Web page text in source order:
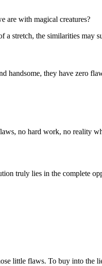
are with magical creatures?
a stretch, the similarities may
handsome, they have zero
no hard work, no reality
truly lies in the complete
little flaws. To buy into the